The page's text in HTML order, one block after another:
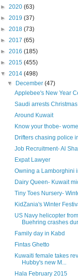
► 2020 (63)
► 2019 (37)
► 2018 (73)
► 2017 (65)
► 2016 (185)
► 2015 (455)
▼ 2014 (498)
▼
December(47)
Applebee's New Year
Saudi arrests
Around Kuwait
Know your thobe-
Drifters chasing police
Job Recruitment- Al
Expat Lawyer
Owning a Lamborghini
Dairy Queen- Kuwait
Tiny Toes Nursery-
KidZania's Winter
US Navy helicopter
Buehring crashes
Family day in Kabd
Fintas Ghetto
Kuwaiti female takes
Hubby's new M...
Hala February 2015